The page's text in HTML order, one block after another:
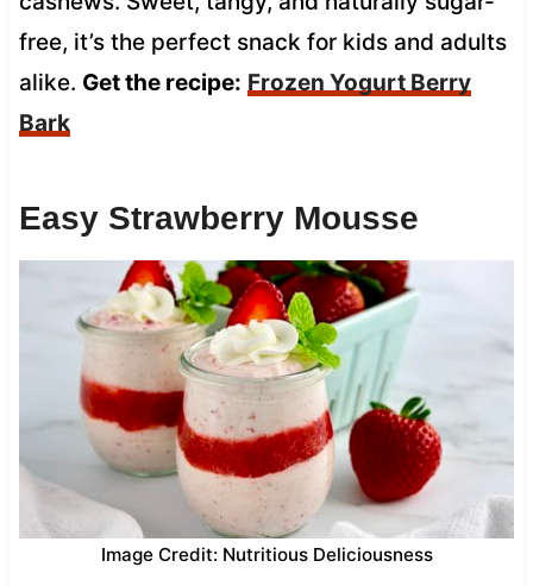
free, it’s the perfect snack for kids and adults
alike. Get the recipe: Frozen Yogurt Berry
Bark
Easy Strawberry Mousse
Image Credit: Nutritious Deliciousness